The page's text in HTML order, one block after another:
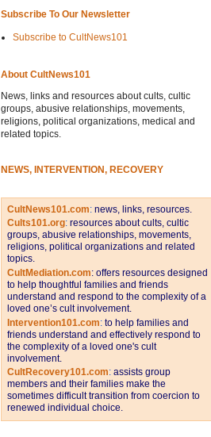
Subscribe To Our Newsletter
Subscribe to CultNews101
About CultNews101
News, links and resources about cults, cultic
groups, abusive relationships, movements,
religions, political organizations, medical and
related topics.
NEWS, INTERVENTION, RECOVERY
CultNews101.com: news, links, resources.
Cults101.org: resources about cults, cultic
groups, abusive relationships, movements,
religions, political organizations and related
topics.
CultMediation.com: offers resources designed
to help thoughtful families and friends
understand and respond to the complexity of a
loved one’s cult involvement.
Intervention101.com: to help families and
friends understand and effectively respond to
the complexity of a loved one's cult
involvement.
CultRecovery101.com: assists group
members and their families make the
sometimes difficult transition from coercion to
renewed individual choice.